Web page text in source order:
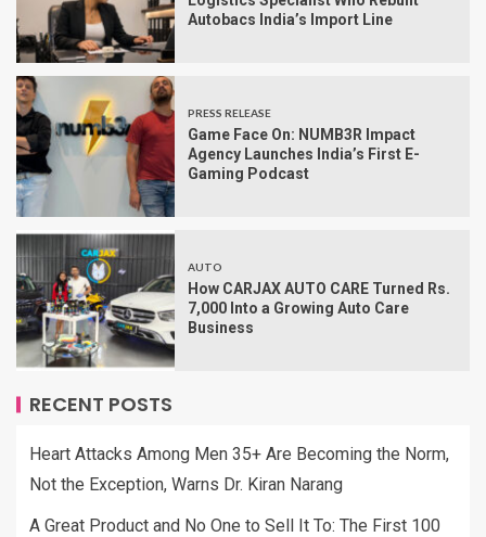
Autobacs India’s Import Line
PRESS RELEASE
Game Face On: NUMB3R Impact
Agency Launches India’s First E-
Gaming Podcast
AUTO
How CARJAX AUTO CARE Turned Rs.
7,000 Into a Growing Auto Care
Business
RECENT POSTS
Heart Attacks Among Men 35+ Are Becoming the Norm,
Not the Exception, Warns Dr. Kiran Narang
A Great Product and No One to Sell It To: The First 100